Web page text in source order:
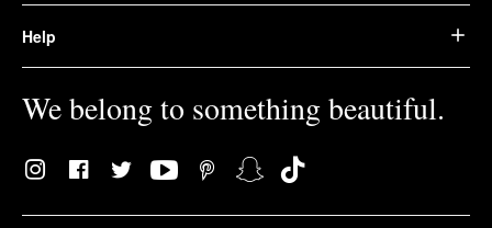
Help
We belong to something beautiful.